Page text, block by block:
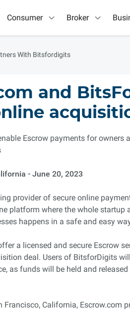
Consumer Broker
With Bitsfordigits
and
Escrow payments for owners
- June 20, 2023
provider of secure online
platform where the whole
happens in a safe and easy
a licensed and secure Escrow
deal. Users of BitsforDigits
as funds will be held and
Francisco, California, Escrow.com